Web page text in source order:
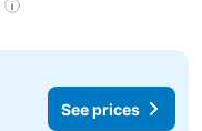
See prices